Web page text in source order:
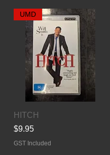
UMD
HITCH
Price
$9.95
GST Included